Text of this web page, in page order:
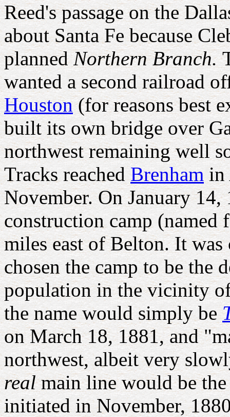
Reed's passage on the
about Santa Fe because
plannedNorthern Branch.
wanted a second railroad
Houston(for reasons best
built its own bridge over
northwest remaining well
Tracks reachedBrenham in
November. On January
construction camp
miles east of Belton. It
chosen the camp to be the
population in the vicinity
the name would simply be
on March 18, 1881, and
northwest, albeit very
realmain line would be
initiated in November,